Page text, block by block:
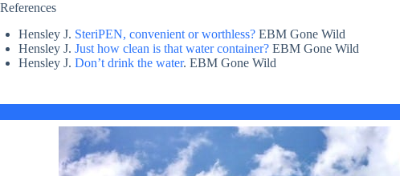
References
Hensley J. SteriPEN, convenient or worthless? EBM Gone Wild
Hensley J. Just how clean is that water container? EBM Gone Wild
Hensley J. Don’t drink the water. EBM Gone Wild